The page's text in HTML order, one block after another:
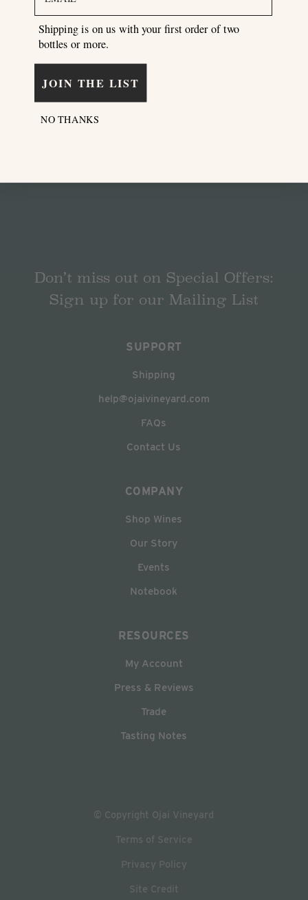
Don’t miss out on Special Offers:
Sign up for our Mailing List
SUPPORT
Shipping
help@ojaivineyard.com
FAQs
Contact Us
COMPANY
Shop Wines
Our Story
Events
Notebook
RESOURCES
My Account
Press & Reviews
Trade
Tasting Notes
© Copyright Ojai Vineyard
Terms of Service
Privacy Policy
Site Credit
Shipping is on us with your first order of two
bottles or more.
JOIN THE LIST
NO THANKS